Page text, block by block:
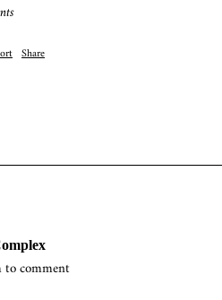
Share
to comment